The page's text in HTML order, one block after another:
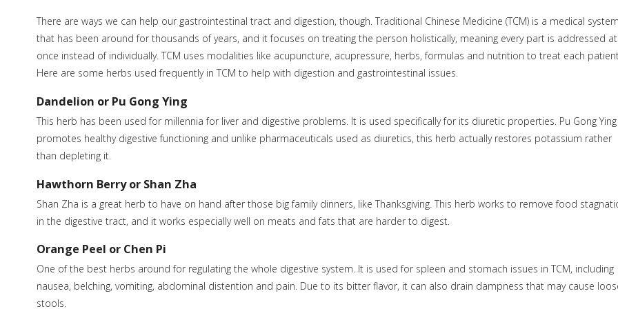
There are ways we can help our gastrointestinal tract and digestion, though. Traditional Chinese Medicine (TCM) is a medical system
that has been around for thousands of years, and it focuses on treating the person holistically, meaning every part is addressed at
once instead of individually. TCM uses modalities like acupuncture, acupressure, herbs, formulas and nutrition to treat each
Here are some herbs used frequently in TCM to help with digestion and gastrointestinal issues.
Dandelion or Pu Gong Ying
This herb has been used for millennia for liver and digestive problems. It is used specifically for its diuretic properties. Pu Gong Ying
promotes healthy digestive functioning and unlike pharmaceuticals used as diuretics, this herb actually restores potassium rather
than depleting it.
Hawthorn Berry or Shan Zha
Shan Zha is a great herb to have on hand after those big family dinners, like Thanksgiving. This herb works to remove food
in the digestive tract, and it works especially well on meats and fats that are harder to digest.
Orange Peel or Chen Pi
One of the best herbs around for regulating the whole digestive system. It is used for spleen and stomach issues in TCM, including
nausea, belching, vomiting, abdominal distention and pain. Due to its bitter flavor, it can also drain dampness that may cause
stools.